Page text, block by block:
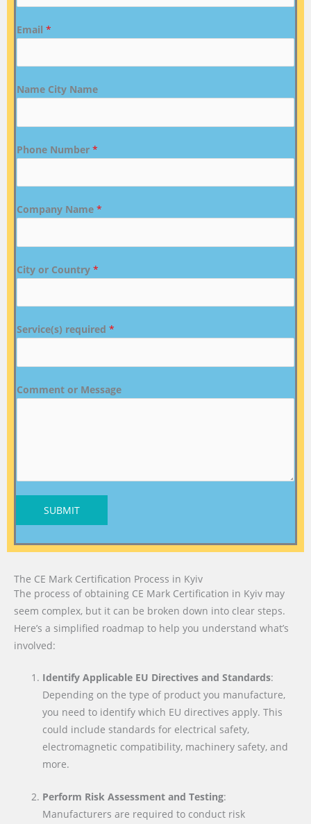
Email *
Name City Name
Phone Number *
Company Name *
City or Country *
Service(s) required *
Comment or Message
SUBMIT
The CE Mark Certification Process in Kyiv
The process of obtaining CE Mark Certification in Kyiv may
seem complex, but it can be broken down into clear steps.
Here’s a simplified roadmap to help you understand what’s
involved:
Identify Applicable EU Directives and Standards:
Depending on the type of product you manufacture,
you need to identify which EU directives apply. This
could include standards for electrical safety,
electromagnetic compatibility, machinery safety, and
more.
Perform Risk Assessment and Testing:
Manufacturers are required to conduct risk